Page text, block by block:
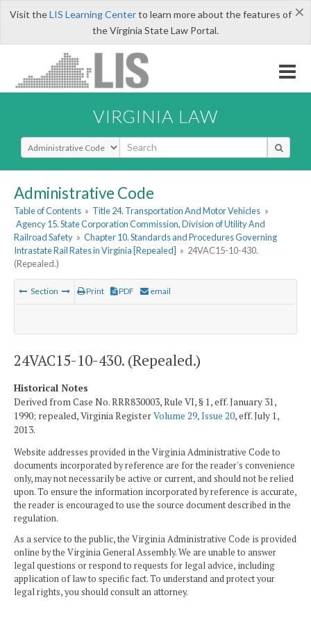
×
Visit theLIS Learning Centerto learn more about the features of
the Virginia State Law Portal.
VIRGINIA LAW
Select Search Type
Administrative Code
Table of Contents » Title 24. Transportation And Motor Vehicles »
Agency 15. State Corporation Commission, Division of Utility And
Railroad Safety » Chapter 10. Standards and Procedures Governing
Intrastate Rail Rates in Virginia [Repealed] » 24VAC15-10-430.
(Repealed.)
Section Print PDF email
24VAC15-10-430. (Repealed.)
Historical Notes
Derived from Case No. RRR830003, Rule VI, § 1, eff. January 31,
1990; repealed, Virginia RegisterVolume 29, Issue 20, eff. July 1,
2013.
Website addresses provided in the Virginia Administrative Code to
documents incorporated by reference are for the reader's convenience
only, may not necessarily be active or current, and should not be relied
upon. To ensure the information incorporated by reference is accurate,
the reader is encouraged to use the source document described in the
regulation.
As a service to the public, the Virginia Administrative Code is provided
online by the Virginia General Assembly. We are unable to answer
legal questions or respond to requests for legal advice, including
application of law to specific fact. To understand and protect your
legal rights, you should consult an attorney.